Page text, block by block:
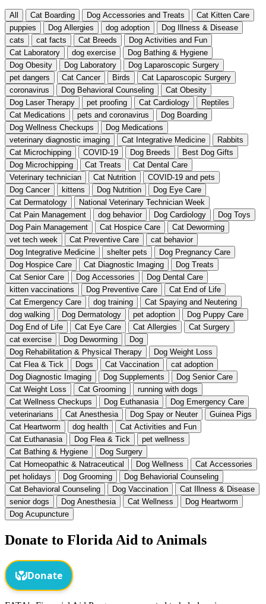
All Cat Boarding Dog Accessories and Treats
Cat Kitten Care
puppies
Dog Allergies dog adoption
Dog Illness & Disease
cats
cat facts Cat Breeds
Dog Activities and Fun
Cat Laboratory
dog exercise
Dog Bathing & Hygiene
Dog Obesity
Dog Laboratory
Dog Laparoscopic Surgery
pet dangers
Cat Cancer Birds
Cat Laparoscopic Surgery
coronavirus
Dog Behavioral Counseling
Cat Obesity
Dog Laser Therapy
pet proofing Cat Cardiology
Reptiles
Cat Medications
pets and coronavirus
Dog Boarding
Dog Wellness Checkups
Dog Medications
veterinary diagnostic imaging
Cat Integrative Medicine
Rabbits
Cat Microchipping
COVID-19 Dog Breeds
Best Dog Gifts
Dog Microchipping
Cat Treats
Cat Dental Care
Veterinary technician
Cat Nutrition
COVID-19 and pets
Dog Cancer
kittens Dog Nutrition
Dog Eye Care
Cat Dermatology
National Veterinary Technician Week
Cat Pain Management
dog behavior Dog Cardiology
Dog Toys
Dog Pain Management
Cat Hospice Care
Cat Deworming
vet tech week
Cat Preventive Care
cat behavior
Dog Integrative Medicine
shelter pets
Dog Pregnancy Care
Dog Hospice Care
Cat Diagnostic Imaging
Dog Treats
Cat Senior Care
Dog Accessories
Dog Dental Care
kitten vaccinations
Dog Preventive Care
Cat End of Life
Cat Emergency Care
dog training
Cat Spaying and Neutering
dog walking
Dog Dermatology pet adoption
Dog Puppy Care
Dog End of Life
Cat Eye Care Cat Allergies
Cat Surgery
cat exercise
Dog Deworming
Dog
Dog Rehabilitation & Physical Therapy
Dog Weight Loss
Cat Flea & Tick
Dogs Cat Vaccination
cat adoption
Dog Diagnostic Imaging
Dog Supplements
Dog Senior Care
Cat Weight Loss
Cat Grooming
running with dogs
Cat Wellness Checkups
Dog Euthanasia
Dog Emergency Care
veterinarians
Cat Anesthesia Dog Spay or Neuter
Guinea Pigs
Cat Heartworm
dog health
Cat Activities and Fun
Cat Euthanasia
Dog Flea & Tick
pet wellness
Cat Bathing & Hygiene
Dog Surgery
Cat Homeopathic & Natraceutical
Dog Wellness
Cat Accessories
pet holidays
Dog Grooming
Dog Behaviorial Counseling
Cat Behavioral Counseling
Dog Vaccination
Cat Illness & Disease
senior dogs
Dog Anesthesia Cat Wellness
Dog Heartworm
Dog Acupuncture
Donate to Florida Aid to Animals